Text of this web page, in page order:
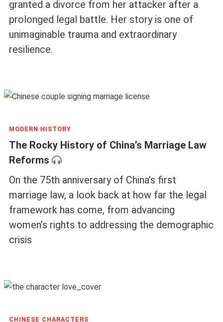
granted a divorce from her attacker after a
prolonged legal battle. Her story is one of
unimaginable trauma and extraordinary
resilience.
MODERN HISTORY
The Rocky History of China’s Marriage Law
Reforms
On the 75th anniversary of China’s first
marriage law, a look back at how far the legal
framework has come, from advancing
women’s rights to addressing the demographic
crisis
CHINESE CHARACTERS